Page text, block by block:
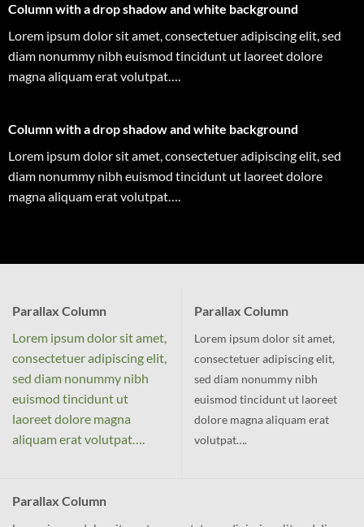
Column with a drop shadow and white background
Lorem ipsum dolor sit amet, consectetuer adipiscing elit, sed
diam nonummy nibh euismod tincidunt ut laoreet dolore
magna aliquam erat volutpat….
Column with a drop shadow and white background
Lorem ipsum dolor sit amet, consectetuer adipiscing elit, sed
diam nonummy nibh euismod tincidunt ut laoreet dolore
magna aliquam erat volutpat….
Parallax Column
Lorem ipsum dolor sit amet,
consectetuer adipiscing elit,
sed diam nonummy nibh
euismod tincidunt ut
laoreet dolore magna
aliquam erat volutpat….
Parallax Column
Lorem ipsum dolor sit amet,
consectetuer adipiscing elit,
sed diam nonummy nibh
euismod tincidunt ut laoreet
dolore magna aliquam erat
volutpat….
Parallax Column